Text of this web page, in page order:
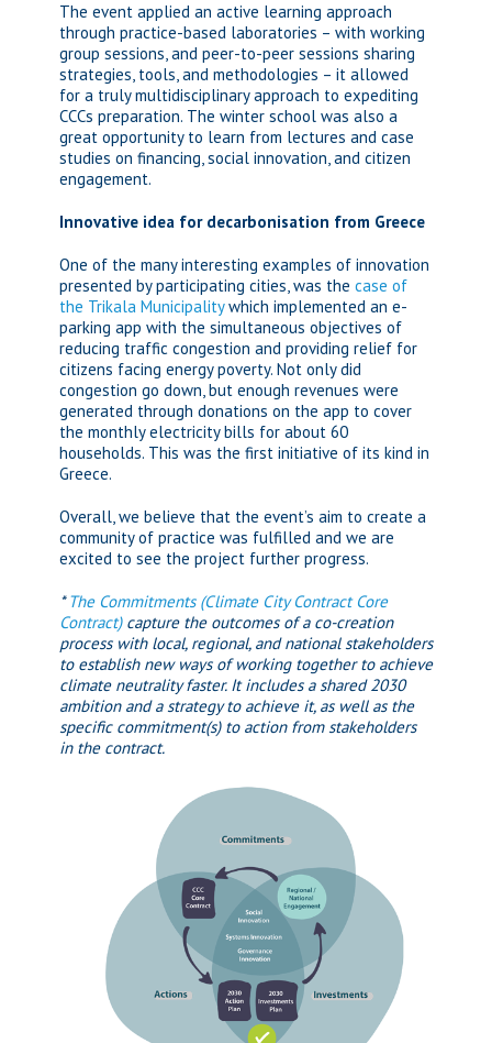
The event applied an active learning approach
through practice-based laboratories – with working
group sessions, and peer-to-peer sessions sharing
strategies, tools, and methodologies – it allowed
for a truly multidisciplinary approach to expediting
CCCs preparation. The winter school was also a
great opportunity to learn from lectures and case
studies on financing, social innovation, and citizen
engagement.
Innovative idea for decarbonisation from Greece
One of the many interesting examples of innovation
presented by participating cities, was the case of
the Trikala Municipalitywhich implemented an e-
parking app with the simultaneous objectives of
reducing traffic congestion and providing relief for
citizens facing energy poverty. Not only did
congestion go down, but enough revenues were
generated through donations on the app to cover
the monthly electricity bills for about 60
households. This was the first initiative of its kind in
Greece.
Overall, we believe that the event’s aim to create a
community of practice was fulfilled and we are
excited to see the project further progress.
*The Commitments (Climate City Contract Core
Contract)capture the outcomes of a co-creation
process with local, regional, and national stakeholders
to establish new ways of working together to achieve
climate neutrality faster. It includes a shared 2030
ambition and a strategy to achieve it, as well as the
specific commitment(s) to action from stakeholders
in the contract.